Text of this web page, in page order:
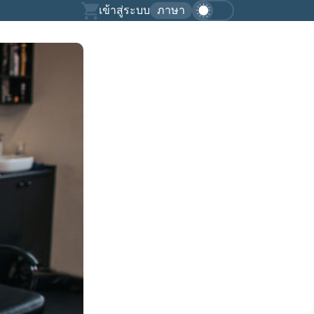
เข้าสู่ระบบ ภาษา